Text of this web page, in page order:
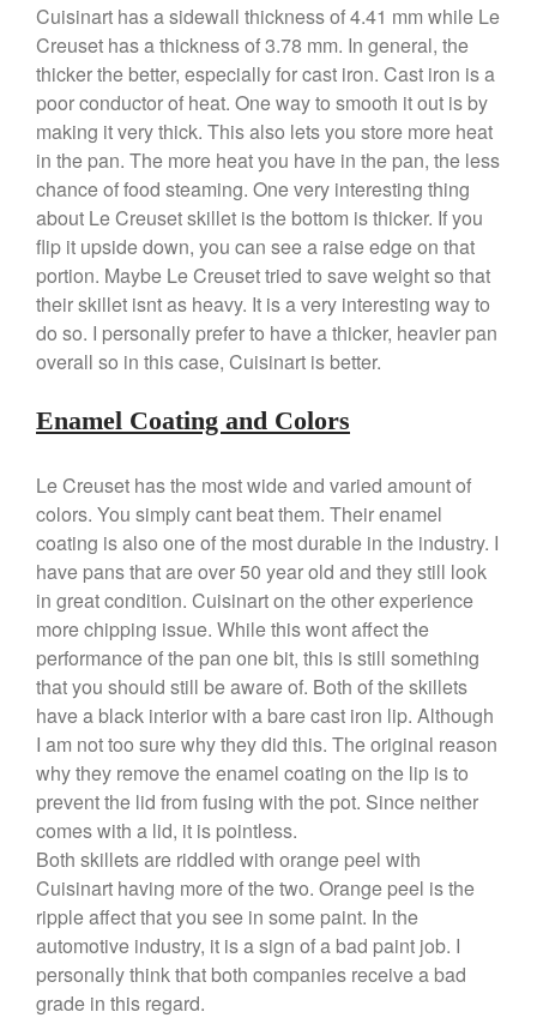
Mauviel Copper Cookware
Nest
Olive Wood
Pepper Grinder
Peugeot
Recipes
Rosle
Ruffoni
Tea
Uncategorized
Zwilling
Log in
Entries feed
Comments feed
WordPress.org
Cuisinart has a sidewall thickness of 4.41 mm while Le
Creuset has a thickness of 3.78 mm. In general, the
thicker the better, especially for cast iron. Cast iron is a
poor conductor of heat. One way to smooth it out is by
making it very thick. This also lets you store more heat
in the pan. The more heat you have in the pan, the less
chance of food steaming. One very interesting thing
about Le Creuset skillet is the bottom is thicker. If you
flip it upside down, you can see a raise edge on that
portion. Maybe Le Creuset tried to save weight so that
their skillet isnt as heavy. It is a very interesting way to
do so. I personally prefer to have a thicker, heavier pan
overall so in this case, Cuisinart is better.
Enamel Coating and Colors
Le Creuset has the most wide and varied amount of
colors. You simply cant beat them. Their enamel
coating is also one of the most durable in the industry. I
have pans that are over 50 year old and they still look
in great condition. Cuisinart on the other experience
more chipping issue. While this wont affect the
performance of the pan one bit, this is still something
that you should still be aware of. Both of the skillets
have a black interior with a bare cast iron lip. Although
I am not too sure why they did this. The original reason
why they remove the enamel coating on the lip is to
prevent the lid from fusing with the pot. Since neither
comes with a lid, it is pointless.
Both skillets are riddled with orange peel with
Cuisinart having more of the two. Orange peel is the
ripple affect that you see in some paint. In the
automotive industry, it is a sign of a bad paint job. I
personally think that both companies receive a bad
grade in this regard.